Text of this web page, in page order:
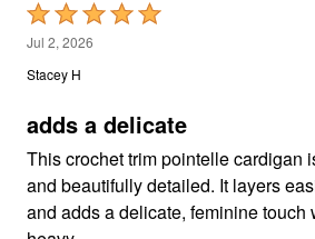
Rated
5
out
5
Jul 2, 2026
Stacey H
adds a delicate
This crochet trim pointelle cardigan
and beautifully detailed. It layers
and adds a delicate, feminine touch